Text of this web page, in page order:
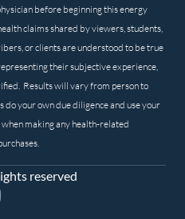
before beginning this energy
claims shared by viewers, students,
or clients are understood to be true
their subjective experience,
Results will vary from person to
do your own due diligence and use your
making any health-related
reserved